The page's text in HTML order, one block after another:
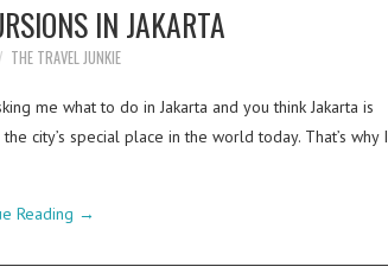
IN JAKARTA
THE TRAVEL JUNKIE
me what to do in Jakarta and you think Jakarta is
city’s special place in the world today. That’s why I
Reading →